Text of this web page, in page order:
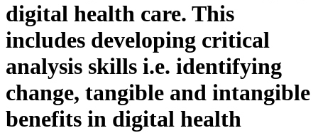
digital health care. This
includes developing critical
analysis skills i.e. identifying
change, tangible and intangible
benefits in digital health